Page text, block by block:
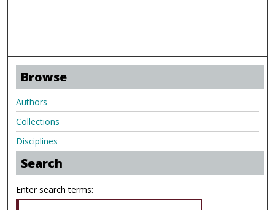
Browse
Authors
Collections
Disciplines
Search
Enter search terms: